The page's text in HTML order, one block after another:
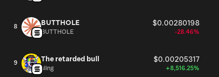
8 BUTTHOLE $0.00280198
BUTTHOLE -28.46%
9 The retarded bull $0.00205317
sling +8,516.25%